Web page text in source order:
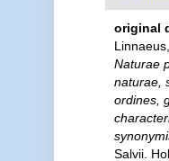
original
Naturae
naturae,
ordines,
Salvii.